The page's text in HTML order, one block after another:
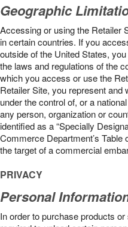
Geographic
Accessing or using the Retailer
in certain countries. If you
outside of the United States,
the laws and regulations of the
which you access or use the
Retailer Site, you represent and
under the control of, or a
any person, organization or
identified as a “Specially
Commerce Department’s
the target of a commercial
PRIVACY
Personal
In order to purchase products